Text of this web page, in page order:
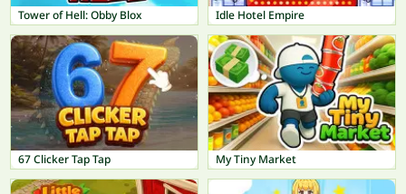
Tower of Hell: Obby Blox Idle Hotel Empire
67 Clicker Tap Tap My Tiny Market